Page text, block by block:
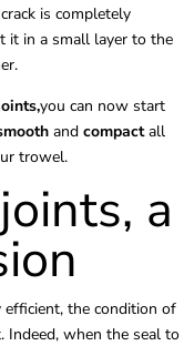
is completely
it in a small layer to the
you can now start
and compactall
trowel.
a
the condition of
Indeed, when the seal to